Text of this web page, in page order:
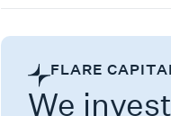
FLARE
We